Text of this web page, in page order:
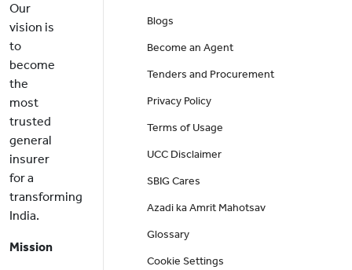
Our
vision is
to
become
the
most
trusted
general
insurer
for a
transforming
India.
Mission
Blogs
Become an Agent
Tenders and Procurement
Privacy Policy
Terms of Usage
UCC Disclaimer
SBIG Cares
Azadi ka Amrit Mahotsav
Glossary
Cookie Settings